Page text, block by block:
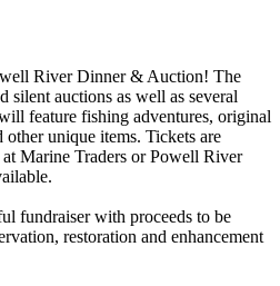
River Dinner & Auction! The
auctions as well as several
feature fishing adventures, original
unique items. Tickets are
Marine Traders or Powell River
fundraiser with proceeds to be
restoration and enhancement